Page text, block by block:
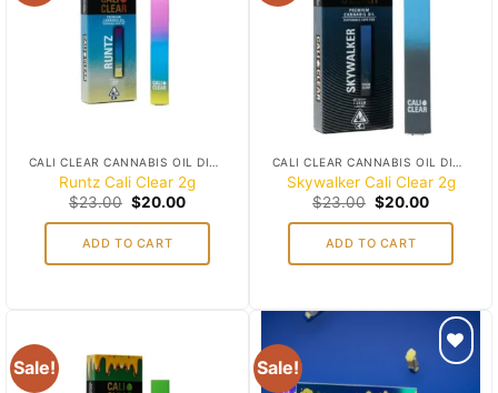
Runtz Cali Clear 2g
$23.00 Original
price
was:
$23.00.
$20.00Current
is:
ADD TO CART
Skywalker Cali Clear 2g
$23.00 Original
price
was:
$23.00.
$20.00Current
is:
ADD TO CART
Sale! Sale!